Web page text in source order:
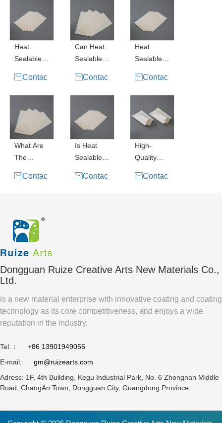
Heat
Sealable
Pouch
Water
Coating
Uses a
Little
Contac
Can Heat
Sealable
Pouches
Replace
Packaging
Contac
Heat
Sealable
Pouch for
Coffee
Packaging
Contac
What Are
The
s Of Heat
Water
Based
Coating
To Pe
Paper?
Contac
Is Heat
Sealable
Pouch
Contact
Contac
High-
Quality
Sealable
Contac
Dongguan Ruize Creative Arts New Materials Co.,
Ltd.
is a new material enterprise with innovative coating and coating
technology as its core competitiveness, and enjoys a wide
reputation in the industry.
Tel:：
+86 13901949056
E-mail:
gm@ruizearts.com
Adress: 1F, 4th Building, Kegu Industrial Park, No. 6 Zhongnan Middle
Road, ChangAn Town, Dongguan City, Guangdong Province